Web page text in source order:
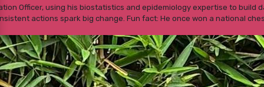
Officer, using his biostatistics and epidemiology expertise to
actions spark big change. Fun fact: He once won a national